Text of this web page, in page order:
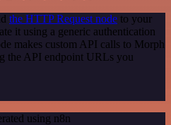
the HTTP Request node to your
it using a generic authentication
makes custom API calls to Morph
the API endpoint URLs you
using n8n